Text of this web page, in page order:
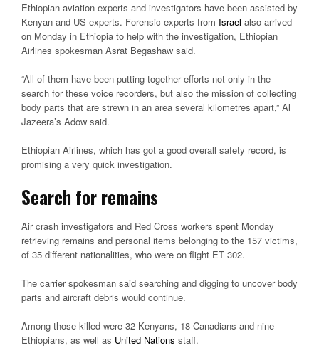
Ethiopian aviation experts and investigators have been assisted by
Kenyan and US experts. Forensic experts from Israel also arrived
on Monday in Ethiopia to help with the investigation, Ethiopian
Airlines spokesman Asrat Begashaw said.
“All of them have been putting together efforts not only in the
search for these voice recorders, but also the mission of collecting
body parts that are strewn in an area several kilometres apart,” Al
Jazeera’s Adow said.
Ethiopian Airlines, which has got a good overall safety record, is
promising a very quick investigation.
Search for remains
Air crash investigators and Red Cross workers spent Monday
retrieving remains and personal items belonging to the 157 victims,
of 35 different nationalities, who were on flight ET 302.
The carrier spokesman said searching and digging to uncover body
parts and aircraft debris would continue.
Among those killed were 32 Kenyans, 18 Canadians and nine
Ethiopians, as well as United Nations staff.